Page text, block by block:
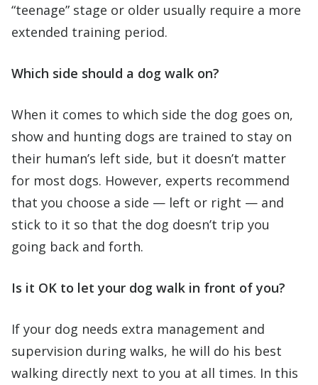
“teenage” stage or older usually require a more
extended training period.
Which side should a dog walk on?
When it comes to which side the dog goes on,
show and hunting dogs are trained to stay on
their human’s left side, but it doesn’t matter
for most dogs. However, experts recommend
that you choose a side — left or right — and
stick to it so that the dog doesn’t trip you
going back and forth.
Is it OK to let your dog walk in front of you?
If your dog needs extra management and
supervision during walks, he will do his best
walking directly next to you at all times. In this